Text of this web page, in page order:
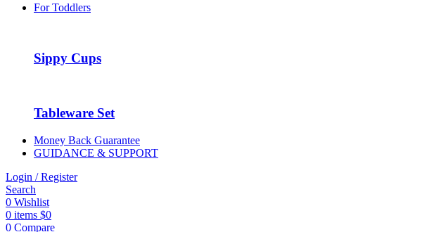
For Toddlers
Sippy Cups
Tableware Set
Money Back Guarantee
GUIDANCE & SUPPORT
Login / Register
Search
0 Wishlist
0 items $0
0 Compare